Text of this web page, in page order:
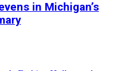
in Michigan’s